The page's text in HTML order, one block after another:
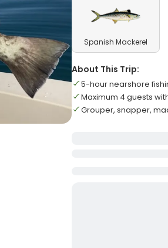
Spanish Mackerel
About This Trip:
5-hour nearshore
Maximum 4 guests
Grouper, snapper,